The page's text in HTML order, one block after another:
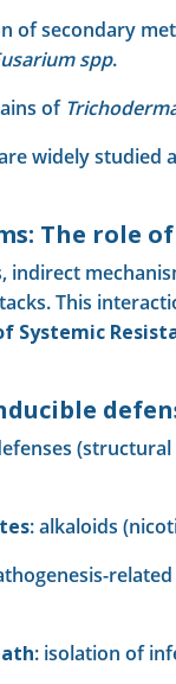
of secondary
spp.
of
widely
The role
indirect
This
Systemic
: alkaloids
: isolation of